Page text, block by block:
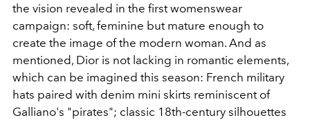
the vision revealed in the first womenswear
campaign: soft, feminine but mature enough to
create the image of the modern woman. And as
mentioned, Dior is not lacking in romantic elements,
which can be imagined this season: French military
hats paired with denim mini skirts reminiscent of
Galliano's "pirates"; classic 18th-century silhouettes